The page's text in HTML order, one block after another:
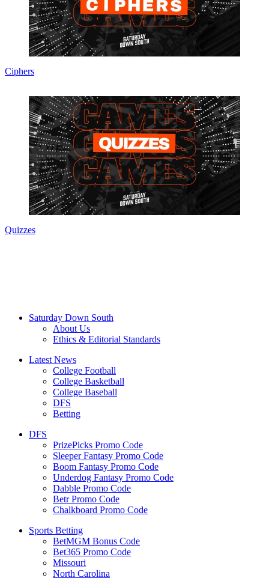
Ciphers
Quizzes
Saturday Down South
About Us
Ethics & Editorial Standards
Latest News
College Football
College Basketball
College Baseball
DFS
Betting
DFS
PrizePicks Promo Code
Sleeper Fantasy Promo Code
Boom Fantasy Promo Code
Underdog Fantasy Promo Code
Dabble Promo Code
Betr Promo Code
Chalkboard Promo Code
Sports Betting
BetMGM Bonus Code
Bet365 Promo Code
Missouri
North Carolina